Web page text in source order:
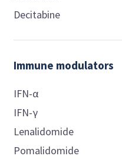
Decitabine
Immune modulators
IFN-α
IFN-γ
Lenalidomide
Pomalidomide